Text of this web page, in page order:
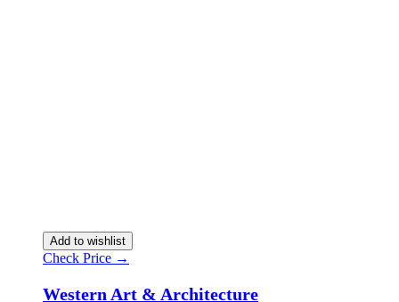
Add to wishlist
Check Price →
Western Art & Architecture